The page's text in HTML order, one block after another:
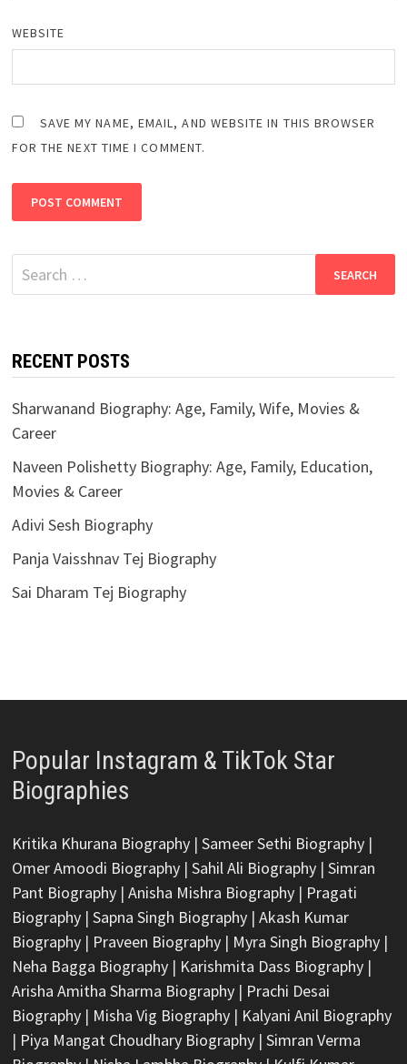
WEBSITE
SAVE MY NAME, EMAIL, AND WEBSITE IN THIS BROWSER
FOR THE NEXT TIME I COMMENT.
Search
for:
RECENT POSTS
Sharwanand Biography: Age, Family, Wife, Movies &
Career
Naveen Polishetty Biography: Age, Family, Education,
Movies & Career
Adivi Sesh Biography
Panja Vaisshnav Tej Biography
Sai Dharam Tej Biography
Popular Instagram & TikTok Star
Biographies
Kritika Khurana Biography| Sameer Sethi Biography|
Omer Amoodi Biography| Sahil Ali Biography| Simran
Pant Biography| Anisha Mishra Biography| Pragati
Biography| Sapna Singh Biography| Akash Kumar
Biography| Praveen Biography| Myra Singh Biography|
Neha Bagga Biography| Karishmita Dass Biography|
Arisha Amitha Sharma Biography| Prachi Desai
Biography| Misha Vig Biography| Kalyani Anil Biography
| Piya Mangat Choudhary Biography| Simran Verma